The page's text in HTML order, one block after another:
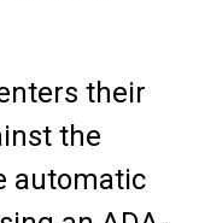
their
the
automatic